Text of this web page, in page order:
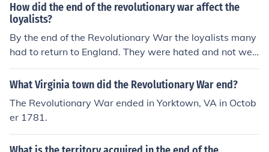
How did the end of the revolutionary war affect the
loyalists?
By the end of the Revolutionary War the loyalists many
had to return to England. They were hated and not welc
ome by most of the colonist.
What Virginia town did the Revolutionary War end?
The Revolutionary War ended in Yorktown, VA in Octob
er 1781.